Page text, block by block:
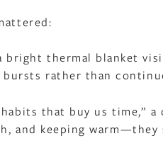
bright thermal blanket
bursts rather than
that buy us time,”
and keeping warm—they